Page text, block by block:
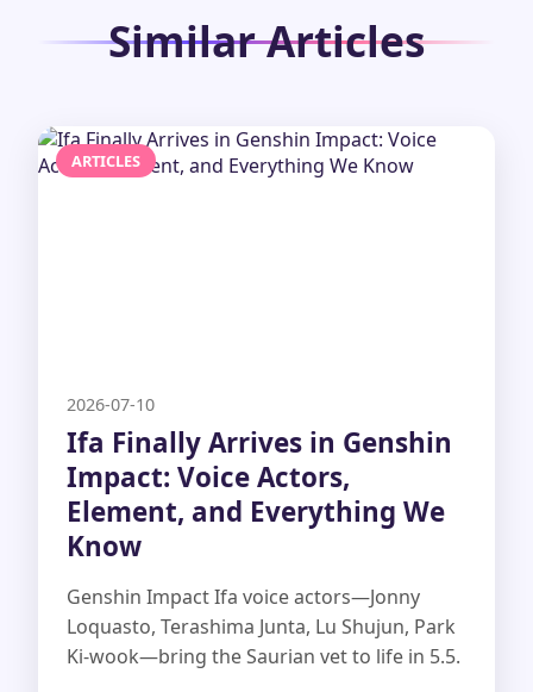
Similar Articles
ARTICLES
2026-07-10
Ifa Finally Arrives in Genshin
Impact: Voice Actors,
Element, and Everything We
Know
Genshin Impact Ifa voice actors—Jonny
Loquasto, Terashima Junta, Lu Shujun, Park
Ki-wook—bring the Saurian vet to life in 5.5.